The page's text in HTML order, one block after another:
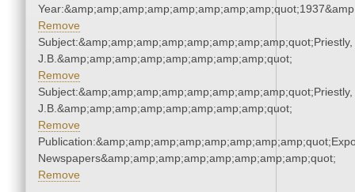
Remove
Subject:&amp;amp;amp;amp;amp;amp;amp;amp;quot;Priestly,
J.B.&amp;amp;amp;amp;amp;amp;amp;amp;quot;
Remove
Subject:&amp;amp;amp;amp;amp;amp;amp;amp;quot;Priestly,
J.B.&amp;amp;amp;amp;amp;amp;amp;amp;quot;
Remove
Newspapers&amp;amp;amp;amp;amp;amp;amp;amp;quot;
Remove